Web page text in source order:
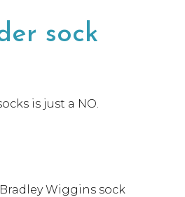
sock
is just a NO.
Wiggins sock